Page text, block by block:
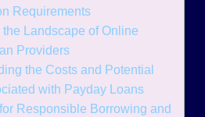
Requirements
Landscape of Online
Providers
the Costs and Potential
with Payday Loans
Responsible Borrowing and